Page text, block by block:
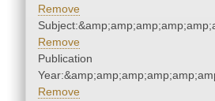
Remove
Remove
Publication
Remove